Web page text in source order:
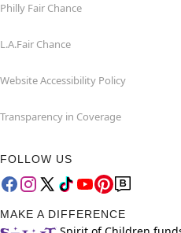
Philly Fair Chance
L.A.Fair Chance
Website Accessibility Policy
Transparency in Coverage
FOLLOW US
MAKE A DIFFERENCE